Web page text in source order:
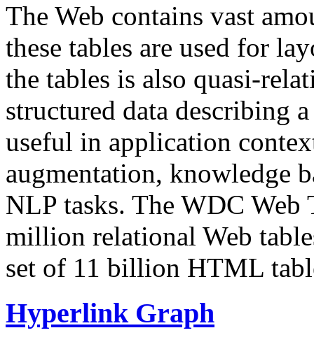
The Web contains vast
these tables are used for
the tables is also quasi-
structured data describing
useful in application
augmentation, knowledge
NLP tasks. The WDC Web
million relational Web
set of 11 billion HTML
Hyperlink Graph